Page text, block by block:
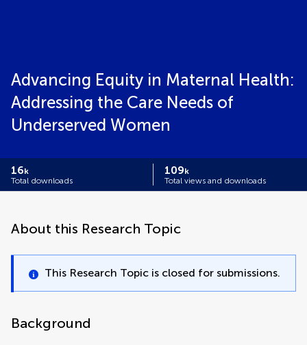
Advancing Equity in Maternal Health:
Addressing the Care Needs of
Underserved Women
16k
Total downloads
109k
Total views and downloads
About this Research Topic
This Research Topic is closed for submissions.
Background